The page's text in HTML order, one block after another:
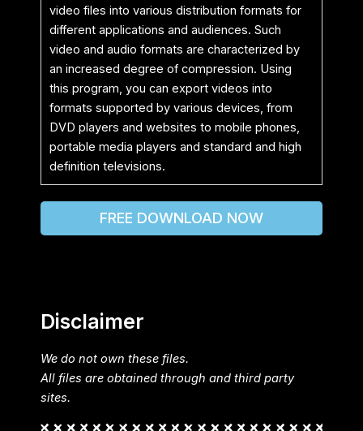
video files into various distribution formats for
different applications and audiences. Such
video and audio formats are characterized by
an increased degree of compression. Using
this program, you can export videos into
formats supported by various devices, from
DVD players and websites to mobile phones,
portable media players and standard and high
definition televisions.
FREE DOWNLOAD NOW
Disclaimer
We do not own these files.
All files are obtained through and third party
sites.